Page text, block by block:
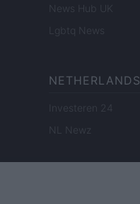
News Hub UK
Lgbtq News
NETHERLANDS
Investeren 24
NL Newz